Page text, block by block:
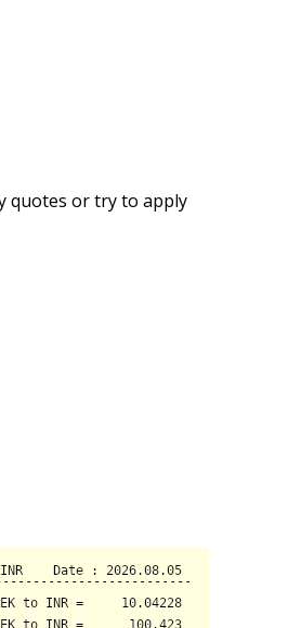
quotes or try to apply